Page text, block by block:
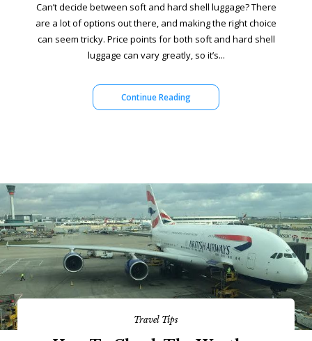
Can’t decide between soft and hard shell luggage? There
are a lot of options out there, and making the right choice
can seem tricky. Price points for both soft and hard shell
luggage can vary greatly, so it’s...
Continue Reading
Travel Tips